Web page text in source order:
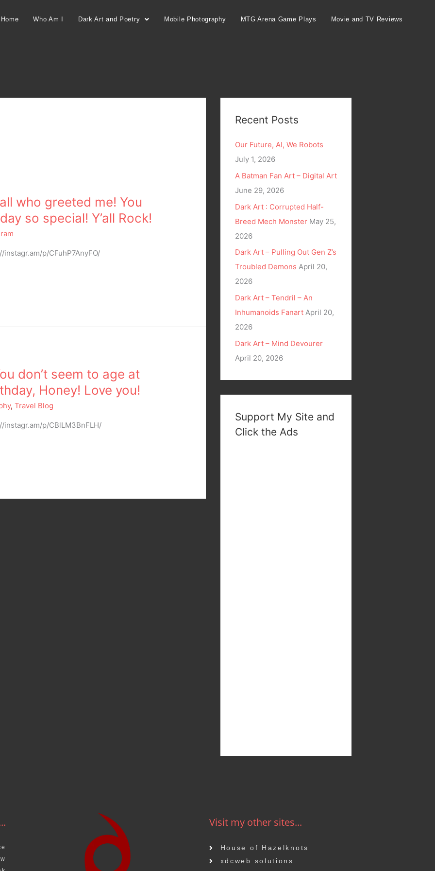
Home Who Am I Dark Art and Poetry Mobile Photography MTG Arena Game Plays Movie and TV Reviews
who greeted me! You
so special! Y’all Rock!
p/CFuhP7AnyFO/
don’t seem to age at
Honey! Love you!
,Travel Blog
p/CBlLM3BnFLH/
Recent Posts
Our Future, AI, We Robots
July 1, 2026
A Batman Fan Art – Digital Art
June 29, 2026
Dark Art : Corrupted Half-
Breed Mech Monster May 25,
2026
Dark Art – Pulling Out Gen Z’s
Troubled Demons April 20,
2026
Dark Art – Tendril – An
Inhumanoids Fanart April 20,
2026
Dark Art – Mind Devourer
April 20, 2026
Support My Site and
Click the Ads
Visit my other sites...
House of Hazelknots
xdcweb solutions